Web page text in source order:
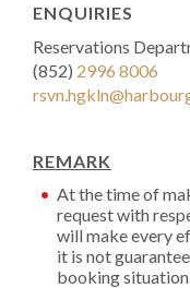
ENQUIRIES
Reservations
(852) 2996 8006
REMARK
At the time of
request with
will make every
it is not
booking